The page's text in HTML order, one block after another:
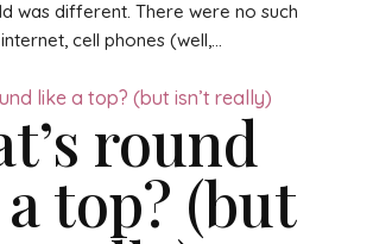
was different. There were no such
cell phones (well,...
round
top? (but